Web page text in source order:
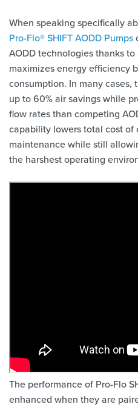
When speaking specifically
Pro-Flo® SHIFT AODD Pumps
AODD technologies thanks
maximizes energy efficiency
consumption. In many cases,
up to 60% air savings while
flow rates than competing
capability lowers total cost of
maintenance while still
the harshest operating
The performance of Pro-Flo
enhanced when they are